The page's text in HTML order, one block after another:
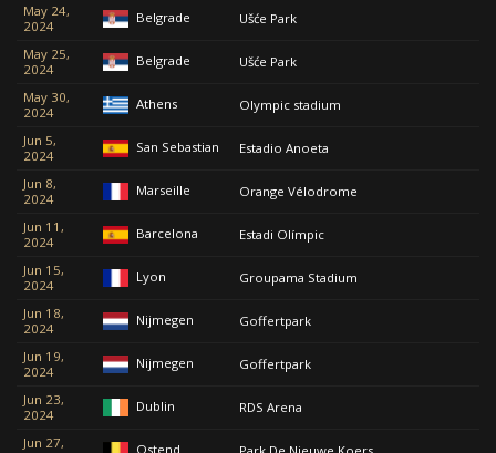
May 24,
2024
Belgrade Ušće Park
May 25,
2024
Belgrade Ušće Park
May 30,
2024
Athens Olympic stadium
Jun 5,
2024
San Sebastian Estadio Anoeta
Jun 8,
2024
Marseille Orange Vélodrome
Jun 11,
2024
Barcelona Estadi Olímpic
Jun 15,
2024
Lyon Groupama Stadium
Jun 18,
2024
Nijmegen Goffertpark
Jun 19,
2024
Nijmegen Goffertpark
Jun 23,
2024
Dublin RDS Arena
Jun 27,
Ostend